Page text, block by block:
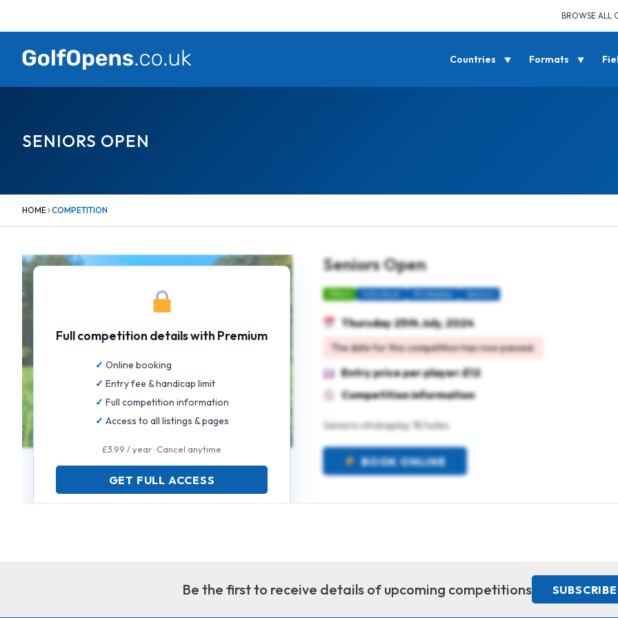
BROWSE ALL
Countries Formats
SENIORS OPEN
HOME COMPETITION
Seniors Open
Thursday 25th July, 2024
The date for this competition has now passed.
Entry price per player: £12
Competition information
Seniors strokeplay 18 holes
BOOK ONLINE
Full competition details with Premium
Online booking
Entry fee & handicap limit
Full competition information
Access to all listings & pages
£3.99 / year · Cancel anytime
GET FULL ACCESS
Be the first to receive details of upcoming competitions